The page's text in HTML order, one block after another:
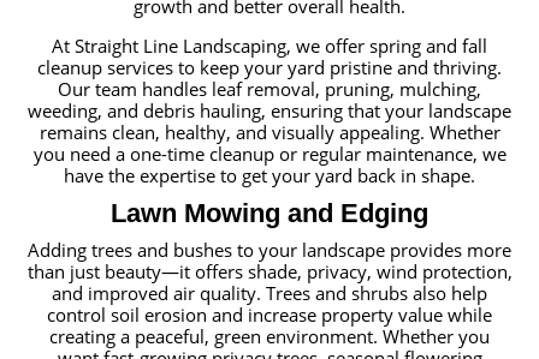
growth and better overall health.
At Straight Line Landscaping, we offer spring and fall
cleanup services to keep your yard pristine and thriving.
Our team handles leaf removal, pruning, mulching,
weeding, and debris hauling, ensuring that your landscape
remains clean, healthy, and visually appealing. Whether
you need a one-time cleanup or regular maintenance, we
have the expertise to get your yard back in shape.
Lawn Mowing and Edging
Adding trees and bushes to your landscape provides more
than just beauty—it offers shade, privacy, wind protection,
and improved air quality. Trees and shrubs also help
control soil erosion and increase property value while
creating a peaceful, green environment. Whether you